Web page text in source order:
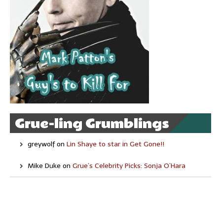
Grue-ling Grumblings
greywolfon Lin Shaye to star in Get Gone!!
Mike Duke on Grue’s Celebrity Picks: Sonja O’Hara